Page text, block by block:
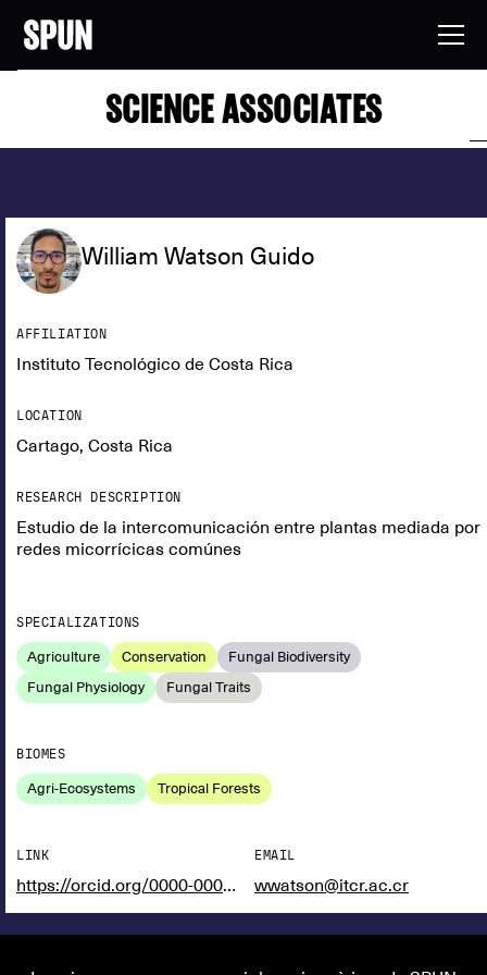
SCIENCE ASSOCIATES
William Watson Guido
AFFILIATION
Instituto Tecnológico de Costa Rica
LOCATION
Cartago, Costa Rica
RESEARCH DESCRIPTION
Estudio de la intercomunicación entre plantas mediada por
redes micorrícicas comúnes
SPECIALIZATIONS
Agriculture Conservation
Fungal Biodiversity
Fungal Physiology
Fungal Traits
BIOMES
Agri-Ecosystems Tropical Forests
LINK
https://orcid.org/0000-0002-2704-5159
EMAIL
wwatson@itcr.ac.cr